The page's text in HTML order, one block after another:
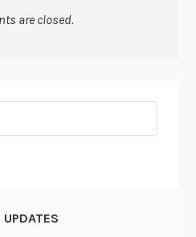
are closed.